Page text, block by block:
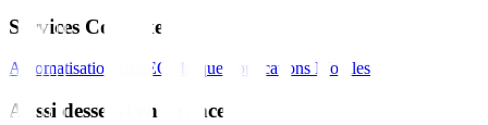
Services Connexes
Automatisation IA SEO Marque Applications Mobiles
Aussi desservi en France